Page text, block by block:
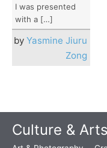
I was presented
with a […]
by Yasmine Jiuru
Zong
Culture & Arts